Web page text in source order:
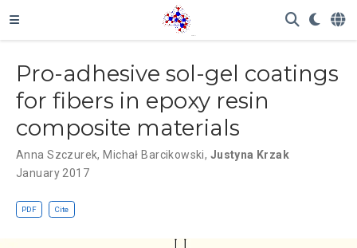
Pro-adhesive sol-gel coatings
for fibers in epoxy resin
composite materials
Anna Szczurek, Michał Barcikowski, Justyna Krzak
January 2017
PDF Cite